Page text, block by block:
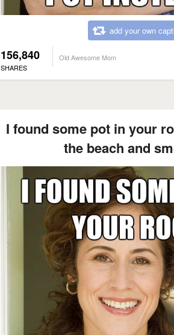
add your own
156,840
SHARES
Old Awesome Mom
I found some pot in your
the beach and